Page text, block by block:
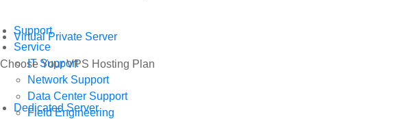
Support
Service
IT Support
Network Support
Data Center Support
Field Engineering
Virtual Private Server
Choose Your VPS Hosting Plan
Dedicated Server